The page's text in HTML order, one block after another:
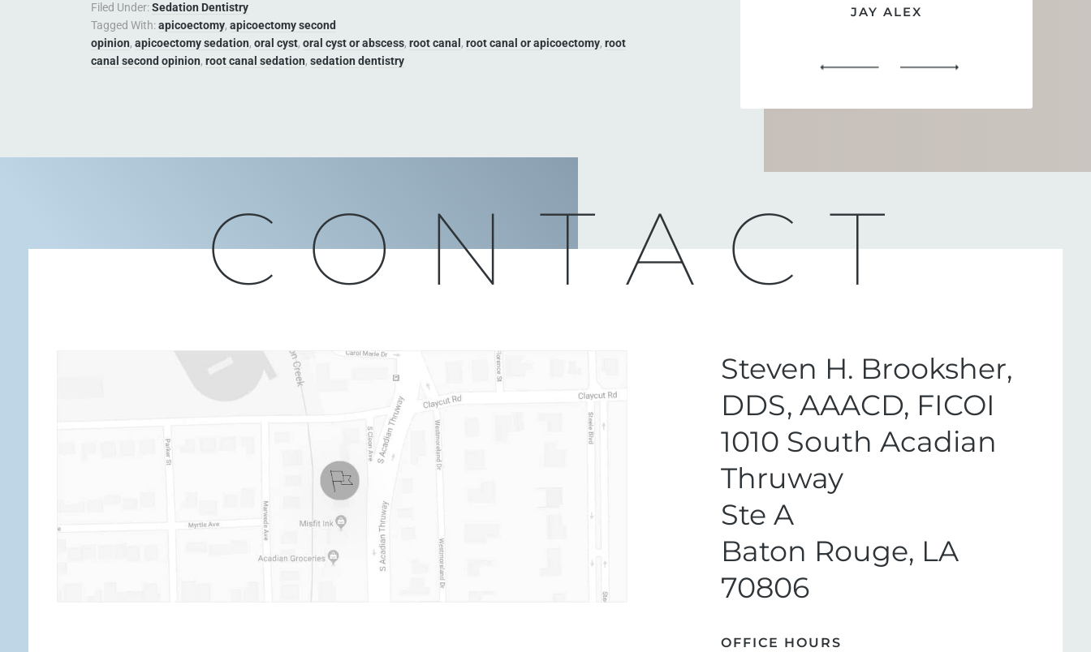
Filed Under:Sedation Dentistry
Tagged With:apicoectomy, apicoectomy second
opinion, apicoectomy sedation, oral cyst, oral cyst or abscess, root canal , root canal or apicoectomy, root
canal second opinion, root canal sedation, sedation dentistry
JAY ALEX
CONTACT
Steven H. Brooksher,
DDS, AAACD, FICOI
1010 South Acadian
Thruway
Ste A
Baton Rouge, LA
70806
OFFICE HOURS